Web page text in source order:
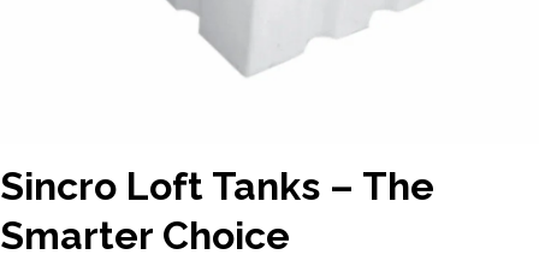
Sincro Loft Tanks – The
Smarter Choice